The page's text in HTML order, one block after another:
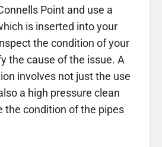
Point and use a
is inserted into your
the condition of your
the cause of the issue. A
involves not just the use
a high pressure clean
the condition of the pipes